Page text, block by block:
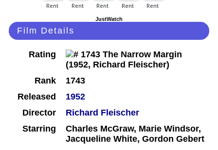
JustWatch
Film Details
Rating
Rank
1743
Released
1952
Director
Richard Fleischer
Starring
Charles McGraw, Marie Windsor,
Jacqueline White, Gordon Gebert